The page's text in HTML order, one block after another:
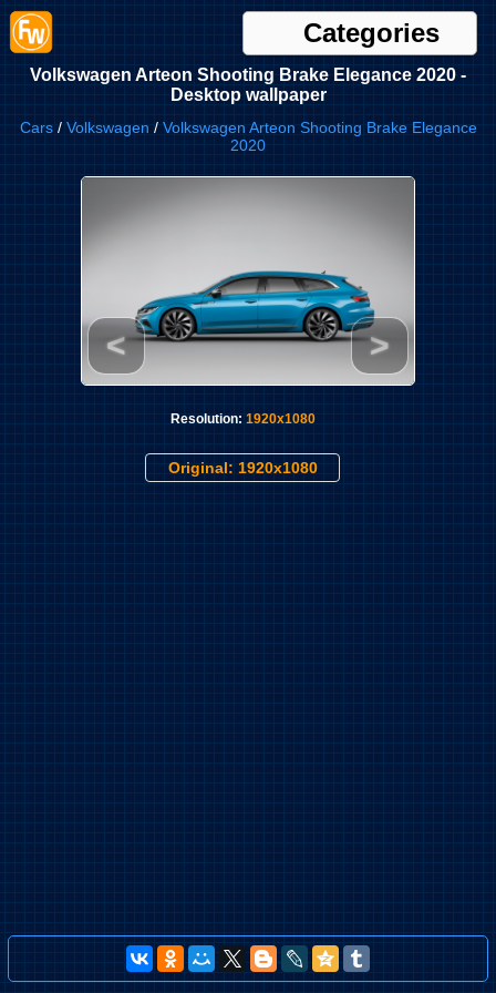
Categories
Volkswagen Arteon Shooting Brake Elegance 2020 -
Desktop wallpaper
Cars/ Volkswagen / Volkswagen Arteon Shooting Brake Elegance
2020
< >
Resolution: 1920x1080
Original: 1920x1080